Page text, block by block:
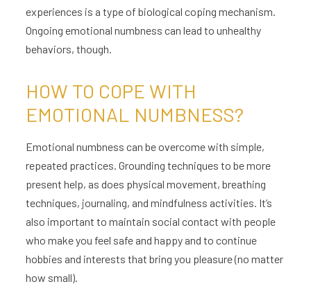
experiences is a type of biological coping mechanism.
Ongoing emotional numbness can lead to unhealthy
behaviors, though.
HOW TO COPE WITH
EMOTIONAL NUMBNESS?
Emotional numbness can be overcome with simple,
repeated practices. Grounding techniques to be more
present help, as does physical movement, breathing
techniques, journaling, and mindfulness activities. It’s
also important to maintain social contact with people
who make you feel safe and happy and to continue
hobbies and interests that bring you pleasure (no matter
how small).